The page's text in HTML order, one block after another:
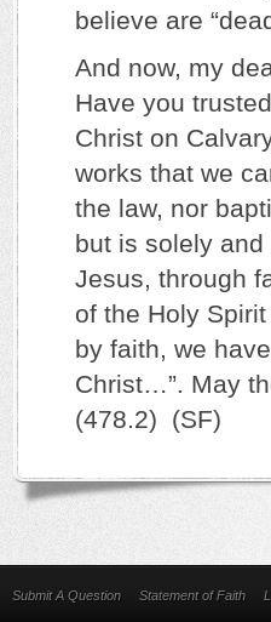
believe are
And now, my
Have you
Christ on
works that we
the law, nor
but is solely
Jesus, through
of the Holy
by faith, we
Christ…”. May
(478.2) (SF)
Submit A Question Statement of Faith